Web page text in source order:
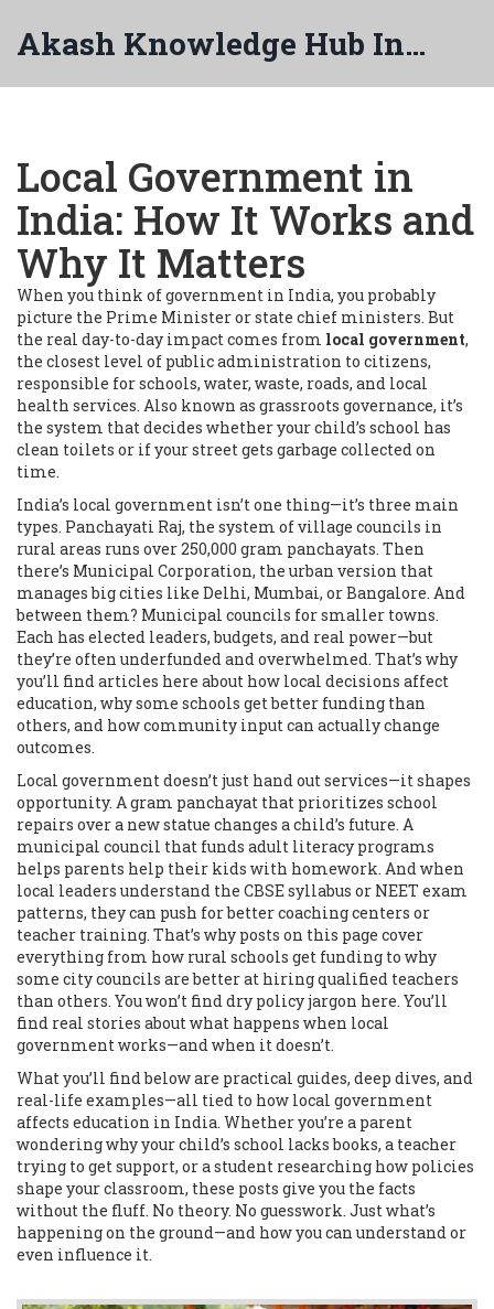
Akash Knowledge Hub India
Local Government in
India: How It Works and
Why It Matters
When you think of government in India, you probably
picture the Prime Minister or state chief ministers. But
the real day-to-day impact comes from local government,
the closest level of public administration to citizens,
responsible for schools, water, waste, roads, and local
health services. Also known as grassroots governance, it’s
the system that decides whether your child’s school has
clean toilets or if your street gets garbage collected on
time.
India’s local government isn’t one thing—it’s three main
types. Panchayati Raj, the system of village councils in
rural areas runs over 250,000 gram panchayats. Then
there’s Municipal Corporation, the urban version that
manages big cities like Delhi, Mumbai, or Bangalore. And
between them? Municipal councils for smaller towns.
Each has elected leaders, budgets, and real power—but
they’re often underfunded and overwhelmed. That’s why
you’ll find articles here about how local decisions affect
education, why some schools get better funding than
others, and how community input can actually change
outcomes.
Local government doesn’t just hand out services—it shapes
opportunity. A gram panchayat that prioritizes school
repairs over a new statue changes a child’s future. A
municipal council that funds adult literacy programs
helps parents help their kids with homework. And when
local leaders understand the CBSE syllabus or NEET exam
patterns, they can push for better coaching centers or
teacher training. That’s why posts on this page cover
everything from how rural schools get funding to why
some city councils are better at hiring qualified teachers
than others. You won’t find dry policy jargon here. You’ll
find real stories about what happens when local
government works—and when it doesn’t.
What you’ll find below are practical guides, deep dives, and
real-life examples—all tied to how local government
affects education in India. Whether you’re a parent
wondering why your child’s school lacks books, a teacher
trying to get support, or a student researching how policies
shape your classroom, these posts give you the facts
without the fluff. No theory. No guesswork. Just what’s
happening on the ground—and how you can understand or
even influence it.